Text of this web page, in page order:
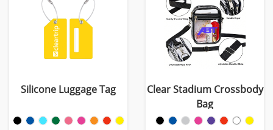
Silicone Luggage Tag
Clear Stadium Crossbody
Bag